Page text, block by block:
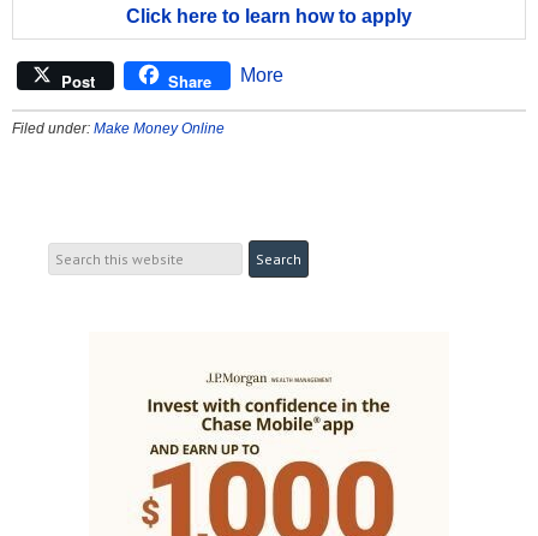
Click here to learn how to apply
Post Share More
Filed under: Make Money Online